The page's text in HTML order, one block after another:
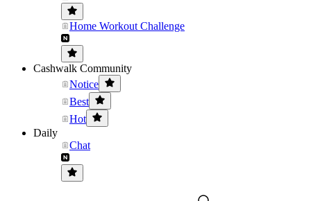
Home Workout Challenge
Cashwalk Community
Notice
Best
Hot
Daily
Chat